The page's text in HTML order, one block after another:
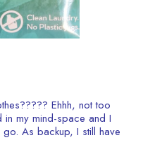
Ehhh, not too
in my mind-space and I
As backup, I still have